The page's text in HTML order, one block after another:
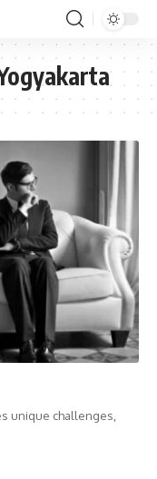
unique challenges,